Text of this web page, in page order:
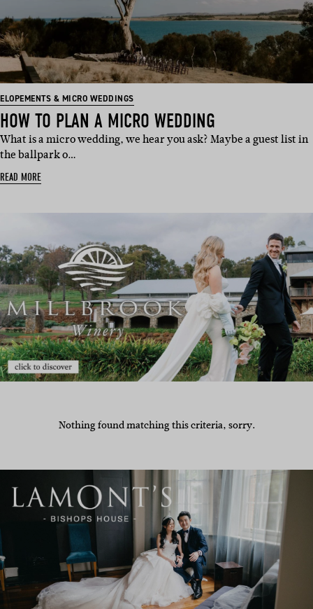
ELOPEMENTS & MICRO WEDDINGS
HOW TO PLAN A MICRO WEDDING
What is a micro wedding, we hear you ask? Maybe a guest list in
the ballpark o…
READ MORE
Nothing found matching this criteria, sorry.